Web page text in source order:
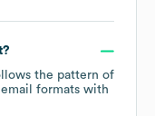
the pattern of
email formats with